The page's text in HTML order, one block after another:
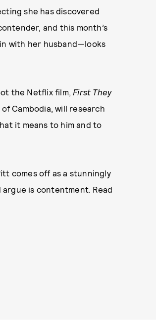
she has discovered
and this month’s
with her husband—looks
the Netflix film, First They
Cambodia, will research
it means to him and to
comes off as a stunningly
is contentment. Read